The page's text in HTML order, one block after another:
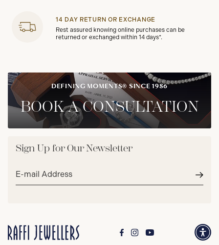
14 DAY RETURN OR EXCHANGE
Rest assured knowing online purchases can be
returned or exchanged within 14 days*.
DEFINING MOMENTS® SINCE 1986
BOOK A CONSULTATION
Sign Up for Our Newsletter
Email